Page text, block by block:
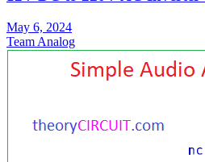
May 6, 2024
Team Analog